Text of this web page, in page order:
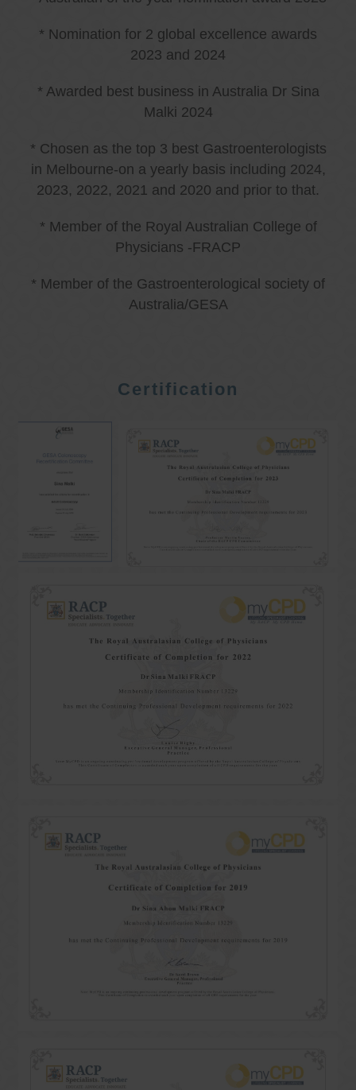
* Nomination for 2 global excellence awards
2023 and 2024
* Awarded best business in Australia Dr Sina
Malki 2024
* Chosen as the top 3 best Gastroenterologists
in Melbourne-on a yearly basis including 2024,
2023, 2022, 2021 and 2020 and prior to that.
* Member of the Royal Australian College of
Physicians -FRACP
* Member of the Gastroenterological society of
Australia/GESA
Certification